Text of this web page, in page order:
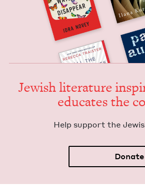
Jew­ish lit­er­a­ture
edu­cates the
Help sup­port the
Donate